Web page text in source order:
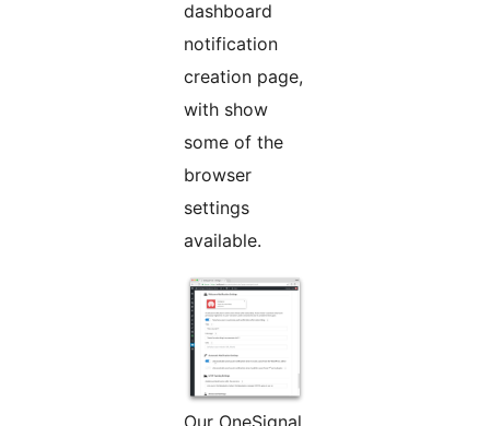
dashboard
notification
creation page,
with show
some of the
browser
settings
available.